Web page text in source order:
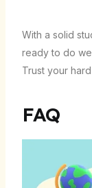
With a solid
ready to do
Trust your
FAQ